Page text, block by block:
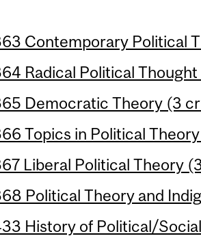
Contemporary Political
Radical Political
Democratic Theory (3
Topics in Political
Liberal Political Theory
Political Theory and
History of Political/